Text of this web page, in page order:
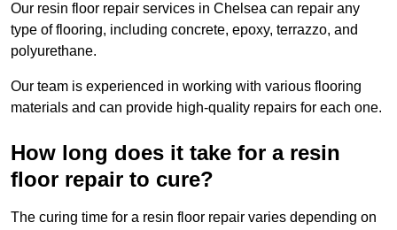
Our resin floor repair services in Chelsea can repair any
type of flooring, including concrete, epoxy, terrazzo, and
polyurethane.
Our team is experienced in working with various flooring
materials and can provide high-quality repairs for each one.
How long does it take for a resin
floor repair to cure?
The curing time for a resin floor repair varies depending on